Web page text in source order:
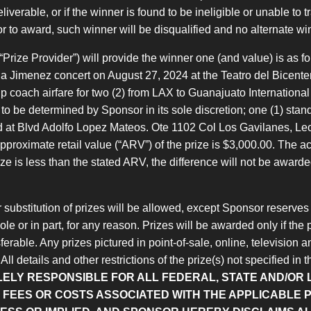
or if the winner is found to be ineligible or unable to
to award, such winner will be disqualified and no alternate
Provider”) will provide the winner one (and value) is as
Jimenez concert on August 27, 2024 at the Teatro del
coach airfare for two (2) from LAX to Guanajuato
be determined by Sponsor in its sole discretion; one (1)
Blvd Adolfo Lopez Mateos. Ote 1102 Col Los Gavilanes,
retail value (“ARV”) of the prize is $3,000.00. The
is less than the stated ARV, the difference will not be
of prizes will be allowed, except Sponsor
or in part, for any reason. Prizes will be awarded only if
Any prizes pictured in point-of-sale, online, television
details and other restrictions of the prize(s) not specified in
RESPONSIBLE FOR ALL FEDERAL, STATE AND/OR
OR COSTS ASSOCIATED WITH THE APPLICABLE